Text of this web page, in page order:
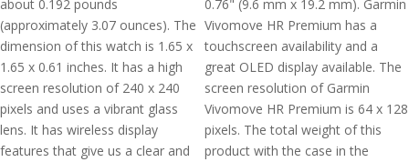
about 0.192 pounds
(approximately 3.07 ounces). The
dimension of this watch is 1.65 x
1.65 x 0.61 inches. It has a high
screen resolution of 240 x 240
pixels and uses a vibrant glass
lens. It has wireless display
features that give us a clear and
0.76" (9.6 mm x 19.2 mm). Garmin
Vivomove HR Premium has a
touchscreen availability and a
great OLED display available. The
screen resolution of Garmin
Vivomove HR Premium is 64 x 128
pixels. The total weight of this
product with the case in the